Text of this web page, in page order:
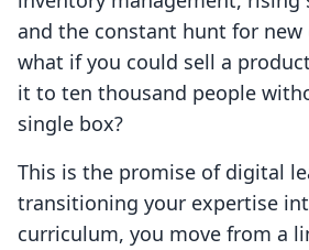
and the constant hunt for new
what if you could sell a
it to ten thousand people
single box?
This is the promise of digital
transitioning your expertise
curriculum, you move from a